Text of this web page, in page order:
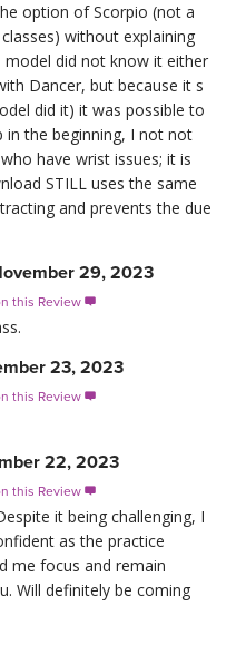
option of Scorpio (not a
without explaining
did not know it either
Dancer, but because it s
did it) it was possible to
the beginning, I not not
have wrist issues; it is
STILL uses the same
and prevents the due
29, 2023
this Review 
23, 2023
this Review 
22, 2023
this Review 
it being challenging, I
as the practice
me focus and remain
Will definitely be coming